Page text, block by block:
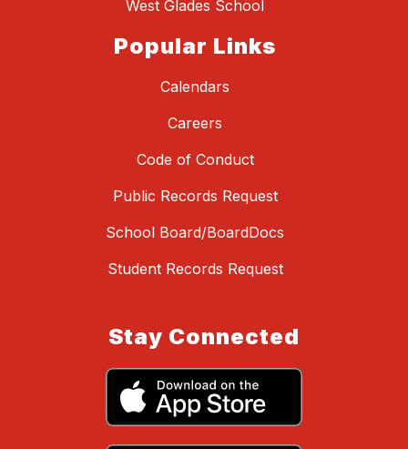
West Glades School
Popular Links
Calendars
Careers
Code of Conduct
Public Records Request
School Board/BoardDocs
Student Records Request
Stay Connected